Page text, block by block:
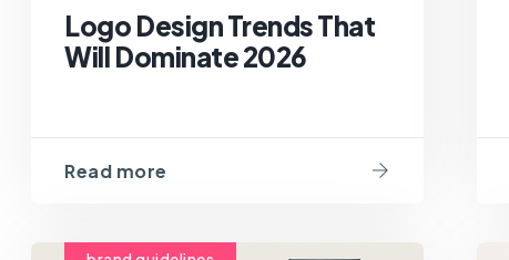
Logo Design Trends That
Will Dominate 2026
Read more